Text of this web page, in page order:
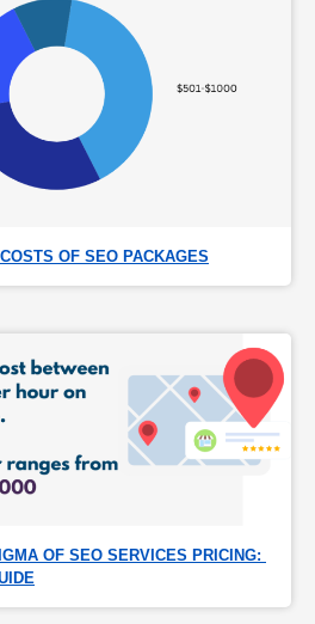
OF SEO PACKAGES
OF SEO SERVICES PRICING: